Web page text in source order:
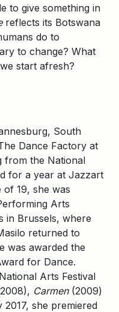
to give something in
reflects its Botswana
do to
to change? What
start afresh?
South
Dance Factory at
from the National
for a year at Jazzart
of 19, she was
Arts
in Brussels, where
returned to
was awarded the
for Dance.
Arts Festival
Carmen (2009)
she premiered